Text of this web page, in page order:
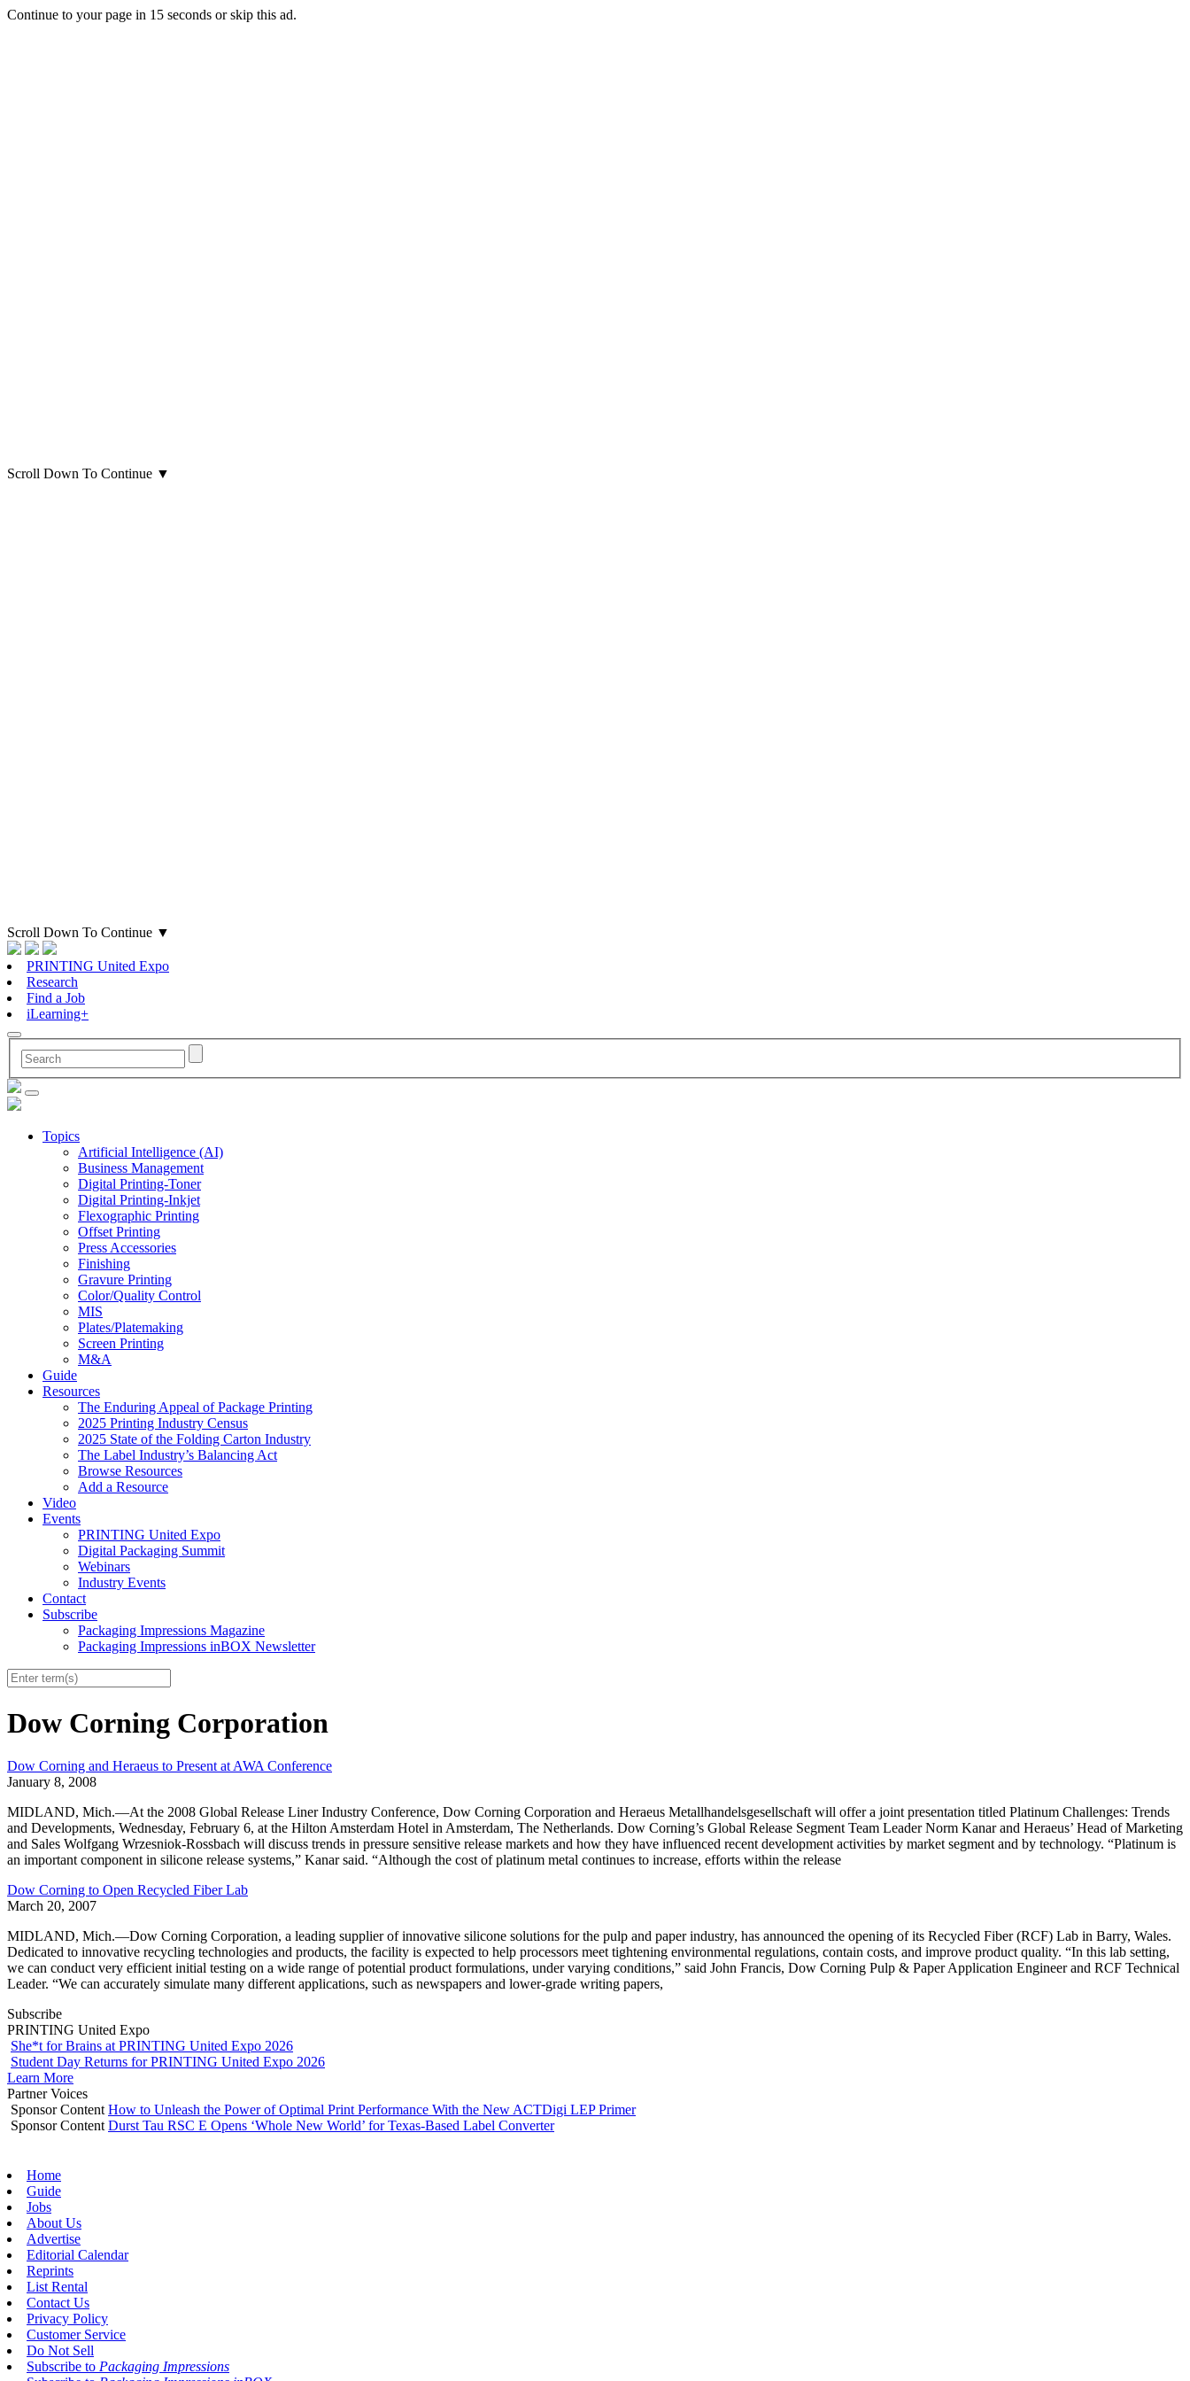
Continue to your page in 15 seconds orskip this ad.
Scroll Down To Continue ▼
Scroll Down To Continue ▼
PRINTING United Expo
Research
Find a Job
iLearning+
Topics
Artificial Intelligence (AI)
Business Management
Digital Printing-Toner
Digital Printing-Inkjet
Flexographic Printing
Offset Printing
Press Accessories
Finishing
Gravure Printing
Color/Quality Control
MIS
Plates/Platemaking
Screen Printing
M&A
Guide
Resources
The Enduring Appeal of Package Printing
2025 Printing Industry Census
2025 State of the Folding Carton Industry
The Label Industry’s Balancing Act
Browse Resources
Add a Resource
Video
Events
PRINTING United Expo
Digital Packaging Summit
Webinars
Industry Events
Contact
Subscribe
Packaging Impressions Magazine
Packaging Impressions inBOX Newsletter
Dow Corning Corporation
Dow Corning and Heraeus to Present at AWA Conference
January 8, 2008
MIDLAND, Mich.—At the 2008 Global Release Liner Industry Conference, Dow Corning Corporation and Heraeus Metallhandelsgesellschaft will offer a joint presentation titled Platinum Challenges: Trends
and Developments, Wednesday, February 6, at the Hilton Amsterdam Hotel in Amsterdam, The Netherlands. Dow Corning’s Global Release Segment Team Leader Norm Kanar and Heraeus’ Head of Marketing
and Sales Wolfgang Wrzesniok-Rossbach will discuss trends in pressure sensitive release markets and how they have influenced recent development activities by market segment and by technology. “Platinum is
an important component in silicone release systems,” Kanar said. “Although the cost of platinum metal continues to increase, efforts within the release
Dow Corning to Open Recycled Fiber Lab
March 20, 2007
MIDLAND, Mich.—Dow Corning Corporation, a leading supplier of innovative silicone solutions for the pulp and paper industry, has announced the opening of its Recycled Fiber (RCF) Lab in Barry, Wales.
Dedicated to innovative recycling technologies and products, the facility is expected to help processors meet tightening environmental regulations, contain costs, and improve product quality. “In this lab setting,
we can conduct very efficient initial testing on a wide range of potential product formulations, under varying conditions,” said John Francis, Dow Corning Pulp & Paper Application Engineer and RCF Technical
Leader. “We can accurately simulate many different applications, such as newspapers and lower-grade writing papers,
Subscribe
PRINTING United Expo
She*t for Brains at PRINTING United Expo 2026
Student Day Returns for PRINTING United Expo 2026
Learn More
Partner Voices
Sponsor Content How to Unleash the Power of Optimal Print Performance With the New ACTDigi LEP Primer
Sponsor Content Durst Tau RSC E Opens ‘Whole New World’ for Texas-Based Label Converter
Home
Guide
Jobs
About Us
Advertise
Editorial Calendar
Reprints
List Rental
Contact Us
Privacy Policy
Customer Service
Do Not Sell
Subscribe to Packaging Impressions